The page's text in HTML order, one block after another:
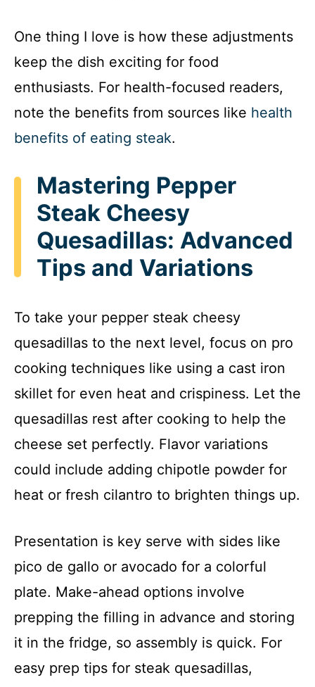
One thing I love is how these adjustments
keep the dish exciting for food
enthusiasts. For health-focused readers,
note the benefits from sources like health
benefits of eating steak.
Mastering Pepper
Steak Cheesy
Quesadillas: Advanced
Tips and Variations
To take your pepper steak cheesy
quesadillas to the next level, focus on pro
cooking techniques like using a cast iron
skillet for even heat and crispiness. Let the
quesadillas rest after cooking to help the
cheese set perfectly. Flavor variations
could include adding chipotle powder for
heat or fresh cilantro to brighten things up.
Presentation is key serve with sides like
pico de gallo or avocado for a colorful
plate. Make-ahead options involve
prepping the filling in advance and storing
it in the fridge, so assembly is quick. For
easy prep tips for steak quesadillas,